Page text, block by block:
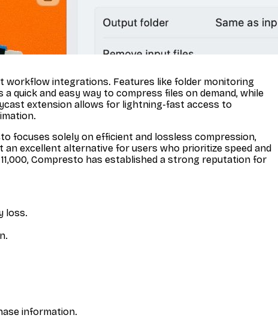
workflow integrations. Features like folder monitoring
quick and easy way to compress files on demand, while
extension allows for lightning-fast access to
focuses solely on efficient and lossless compression,
an excellent alternative for users who prioritize speed and
Compresto has established a strong reputation for
loss.
information.